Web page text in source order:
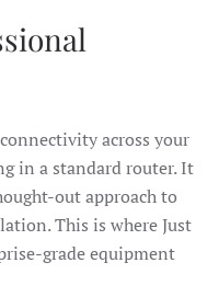
across your
in a standard router. It
out approach to
This is where Just
grade equipment